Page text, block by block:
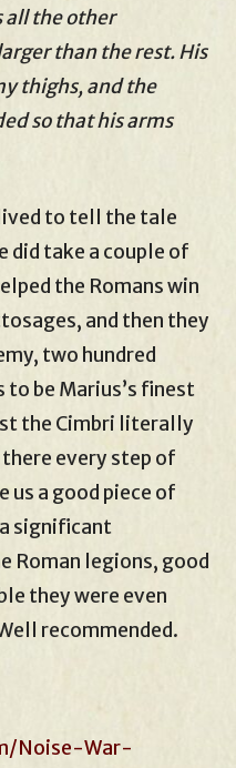
all the other
than the rest. His
thighs, and the
so that his arms
to tell the tale
did take a couple of
the Romans win
and then they
two hundred
be Marius’s finest
the Cimbri literally
every step of
us a good piece of
significant
Roman legions, good
they were even
recommended.
Noise-War-